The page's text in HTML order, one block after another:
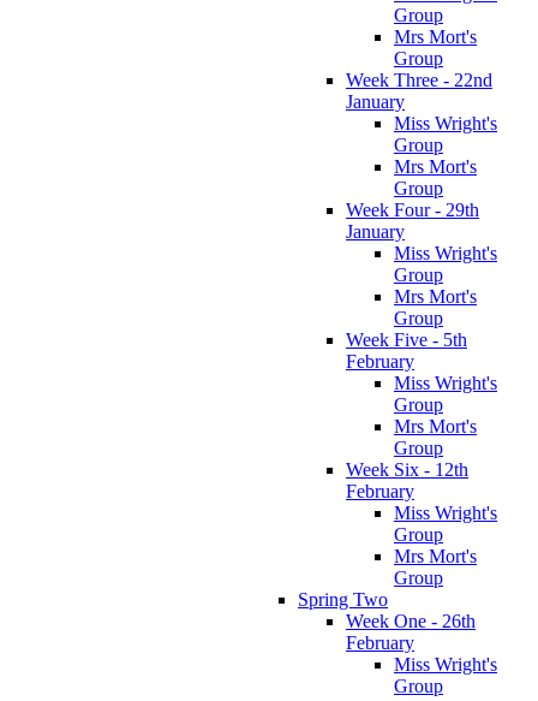
Group
Mrs Mort's
Group
Week Three - 22nd
January
Miss Wright's
Group
Mrs Mort's
Group
Week Four - 29th
January
Miss Wright's
Group
Mrs Mort's
Group
Week Five - 5th
February
Miss Wright's
Group
Mrs Mort's
Group
Week Six - 12th
February
Miss Wright's
Group
Mrs Mort's
Group
Spring Two
Week One - 26th
February
Miss Wright's
Group